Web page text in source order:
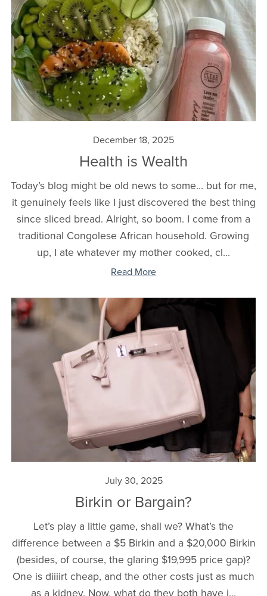
December 18, 2025
Health is Wealth
Today’s blog might be old news to some… but for me,
it genuinely feels like I just discovered the best thing
since sliced bread. Alright, so boom. I come from a
traditional Congolese African household. Growing
up, I ate whatever my mother cooked, cl...
Read More
July 30, 2025
Birkin or Bargain?
Let’s play a little game, shall we? What’s the
difference between a $5 Birkin and a $20,000 Birkin
(besides, of course, the glaring $19,995 price gap)?
One is diiiirt cheap, and the other costs just as much
as a kidney. Now, what do they both have i...